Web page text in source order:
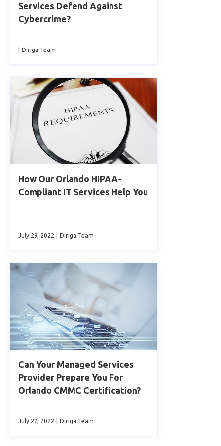
Services Defend Against
Cybercrime?
Diriga Team
How Our Orlando HIPAA-
Compliant IT Services Help You
July 29, 2022 Diriga Team
Can Your Managed Services
Provider Prepare You For
Orlando CMMC Certification?
July 22, 2022 Diriga Team